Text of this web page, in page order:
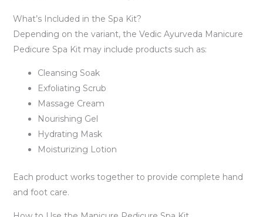
What’s Included in the Spa Kit?
Depending on the variant, the Vedic Ayurveda Manicure
Pedicure Spa Kit may include products such as:
Cleansing Soak
Exfoliating Scrub
Massage Cream
Nourishing Gel
Hydrating Mask
Moisturizing Lotion
Each product works together to provide complete hand
and foot care.